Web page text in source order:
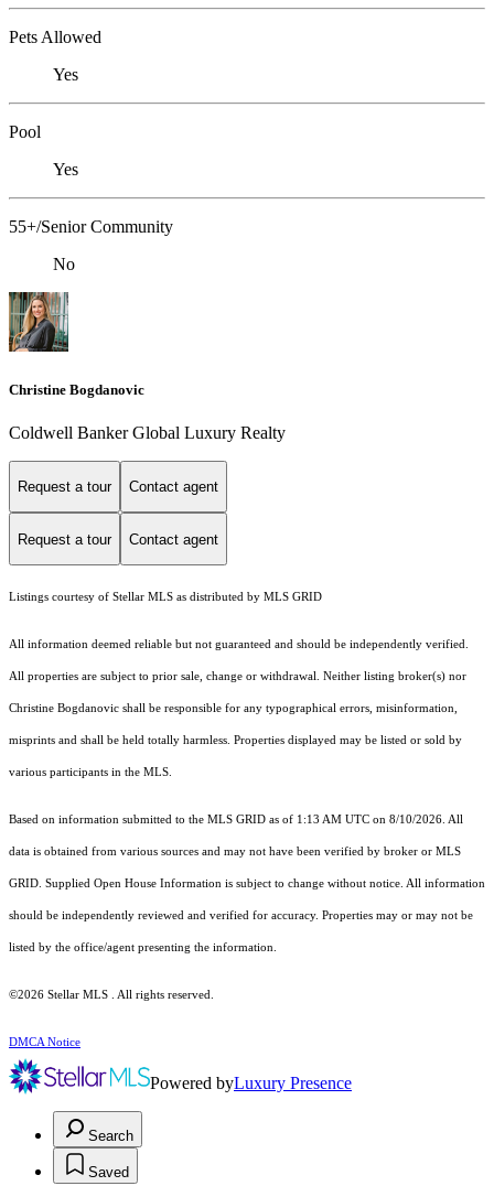
Pets Allowed
Yes
Pool
Yes
55+/Senior Community
No
Christine Bogdanovic
Coldwell Banker Global Luxury Realty
Request a tour Contact agent
Request a tour Contact agent
Listings courtesy of Stellar MLS as distributed by MLS GRID
All information deemed reliable but not guaranteed and should be independently verified.
All properties are subject to prior sale, change or withdrawal. Neither listing broker(s) nor
Christine Bogdanovic shall be responsible for any typographical errors, misinformation,
misprints and shall be held totally harmless. Properties displayed may be listed or sold by
various participants in the MLS.
Based on information submitted to the MLS GRID as of 1:13 AM UTC on 8/10/2026. All
data is obtained from various sources and may not have been verified by broker or MLS
GRID. Supplied Open House Information is subject to change without notice. All information
should be independently reviewed and verified for accuracy. Properties may or may not be
listed by the office/agent presenting the information.
©2026 Stellar MLS . All rights reserved.
DMCA Notice
Powered byLuxury Presence
Search
Saved